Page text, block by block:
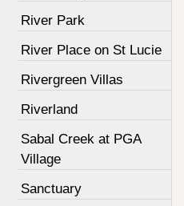
River Park
River Place on St Lucie
Rivergreen Villas
Riverland
Sabal Creek at PGA
Village
Sanctuary